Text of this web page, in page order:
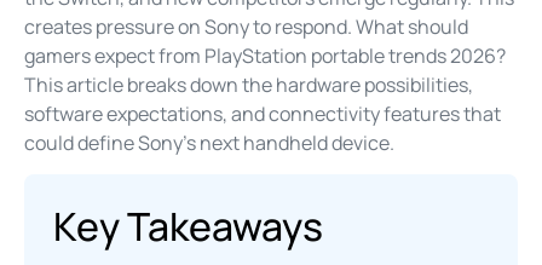
creates pressure on Sony to respond. What should
gamers expect from PlayStation portable trends 2026?
This article breaks down the hardware possibilities,
software expectations, and connectivity features that
could define Sony’s next handheld device.
Key Takeaways